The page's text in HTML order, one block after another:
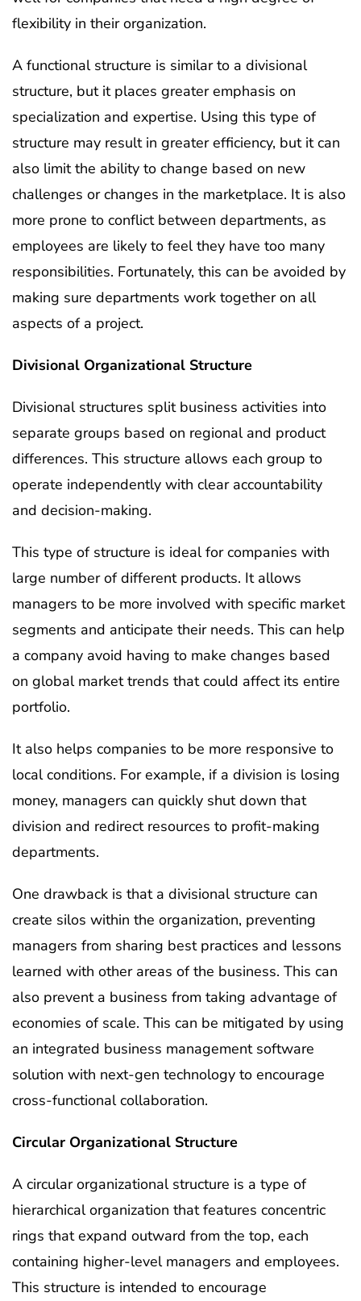
flexibility in their organization.
A functional structure is similar to a divisional
structure, but it places greater emphasis on
specialization and expertise. Using this type of
structure may result in greater efficiency, but it can
also limit the ability to change based on new
challenges or changes in the marketplace. It is also
more prone to conflict between departments, as
employees are likely to feel they have too many
responsibilities. Fortunately, this can be avoided by
making sure departments work together on all
aspects of a project.
Divisional Organizational Structure
Divisional structures split business activities into
separate groups based on regional and product
differences. This structure allows each group to
operate independently with clear accountability
and decision-making.
This type of structure is ideal for companies with
large number of different products. It allows
managers to be more involved with specific market
segments and anticipate their needs. This can help
a company avoid having to make changes based
on global market trends that could affect its entire
portfolio.
It also helps companies to be more responsive to
local conditions. For example, if a division is losing
money, managers can quickly shut down that
division and redirect resources to profit-making
departments.
One drawback is that a divisional structure can
create silos within the organization, preventing
managers from sharing best practices and lessons
learned with other areas of the business. This can
also prevent a business from taking advantage of
economies of scale. This can be mitigated by using
an integrated business management software
solution with next-gen technology to encourage
cross-functional collaboration.
Circular Organizational Structure
A circular organizational structure is a type of
hierarchical organization that features concentric
rings that expand outward from the top, each
containing higher-level managers and employees.
This structure is intended to encourage